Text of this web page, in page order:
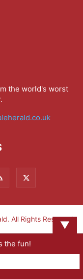
the world's worst
All Rights Reserved.
▼
the fun!